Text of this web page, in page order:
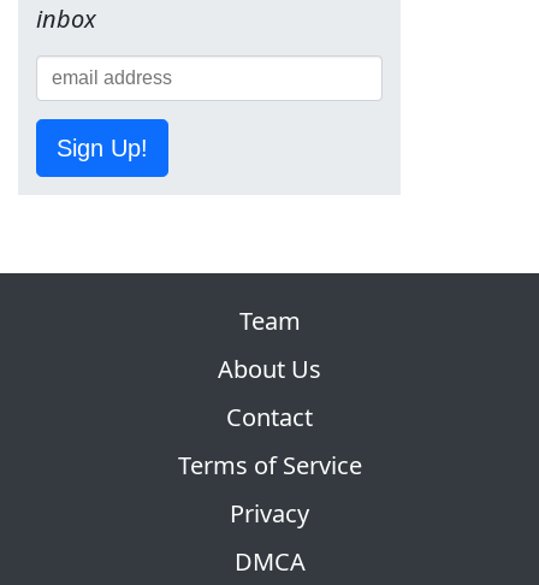
inbox
Sign Up!
Team
About Us
Contact
Terms of Service
Privacy
DMCA